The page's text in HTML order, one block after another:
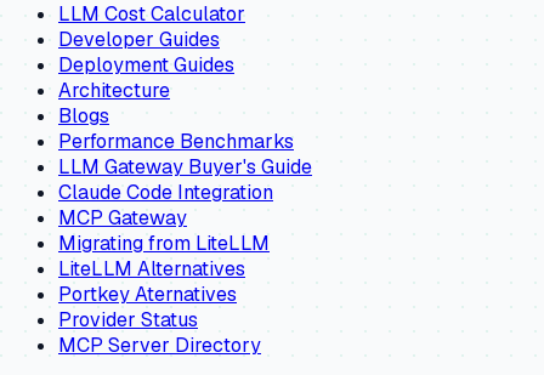
LLM Cost Calculator
Developer Guides
Deployment Guides
Architecture
Blogs
Performance Benchmarks
LLM Gateway Buyer's Guide
Claude Code Integration
MCP Gateway
Migrating from LiteLLM
LiteLLM Alternatives
Portkey Aternatives
Provider Status
MCP Server Directory